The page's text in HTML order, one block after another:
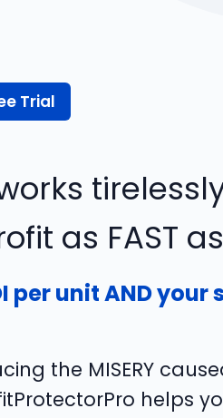
Trial
as FAST
per unit AND
the MISERY
helps